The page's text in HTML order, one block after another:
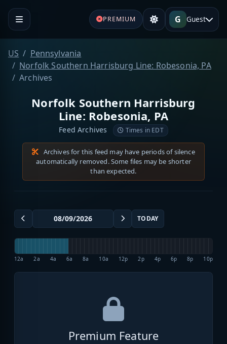
PREMIUM G Guest
US
Pennsylvania
Norfolk Southern Harrisburg Line: Robesonia, PA
Archives
Norfolk Southern Harrisburg
Line: Robesonia, PA
Feed Archives Times in EDT
Archives for this feed may have periods of silence
automatically removed. Some files may be shorter
than expected.
TODAY
12a 2a 4a 6a 8a 10a 12p 2p 4p 6p 8p 10p
Premium Feature